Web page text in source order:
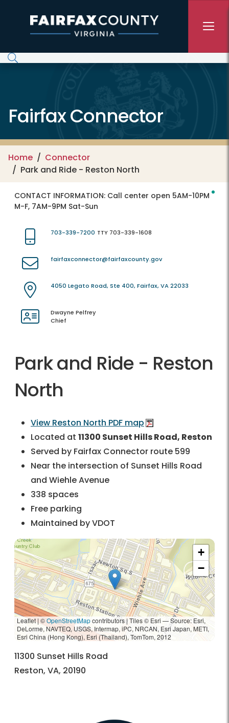
Fairfax Connector
Home
Connector
Park and Ride - Reston North
CONTACT INFORMATION: Call center open 5AM-10PM
M-F, 7AM-9PM Sat-Sun
703-339-7200 TTY 703-339-1608
fairfaxconnector@fairfaxcounty.gov
4050 Legato Road, Ste 400, Fairfax, VA 22033
Dwayne Pelfrey
Chief
Park and Ride - Reston
North
View Reston North PDF map
Located at 11300 Sunset Hills Road, Reston
Served by Fairfax Connector route 599
Near the intersection of Sunset Hills Road
and Wiehle Avenue
338 spaces
Free parking
Maintained by VDOT
+
−
Leaflet | ©OpenStreetMapcontributors|Tiles © Esri — Source: Esri,
DeLorme, NAVTEQ, USGS, Intermap, iPC, NRCAN, Esri Japan, METI,
Esri China (Hong Kong), Esri (Thailand), TomTom, 2012
11300 Sunset Hills Road
Reston, VA, 20190